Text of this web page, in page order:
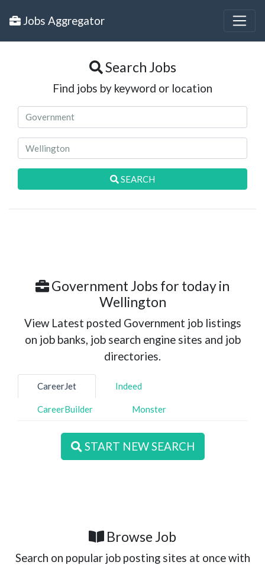
Jobs Aggregator
Search Jobs
Find jobs by keyword or location
SEARCH
Government Jobs for today in
Wellington
View Latest posted Government job listings
on job banks, job search engine sites and job
directories.
CareerJet Indeed
CareerBuilder Monster
START NEW SEARCH
Browse Job
Search on popular job posting sites at once with